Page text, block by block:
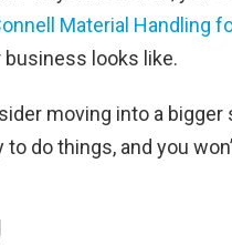
Material Handling
looks like.
moving into a
do things, and you